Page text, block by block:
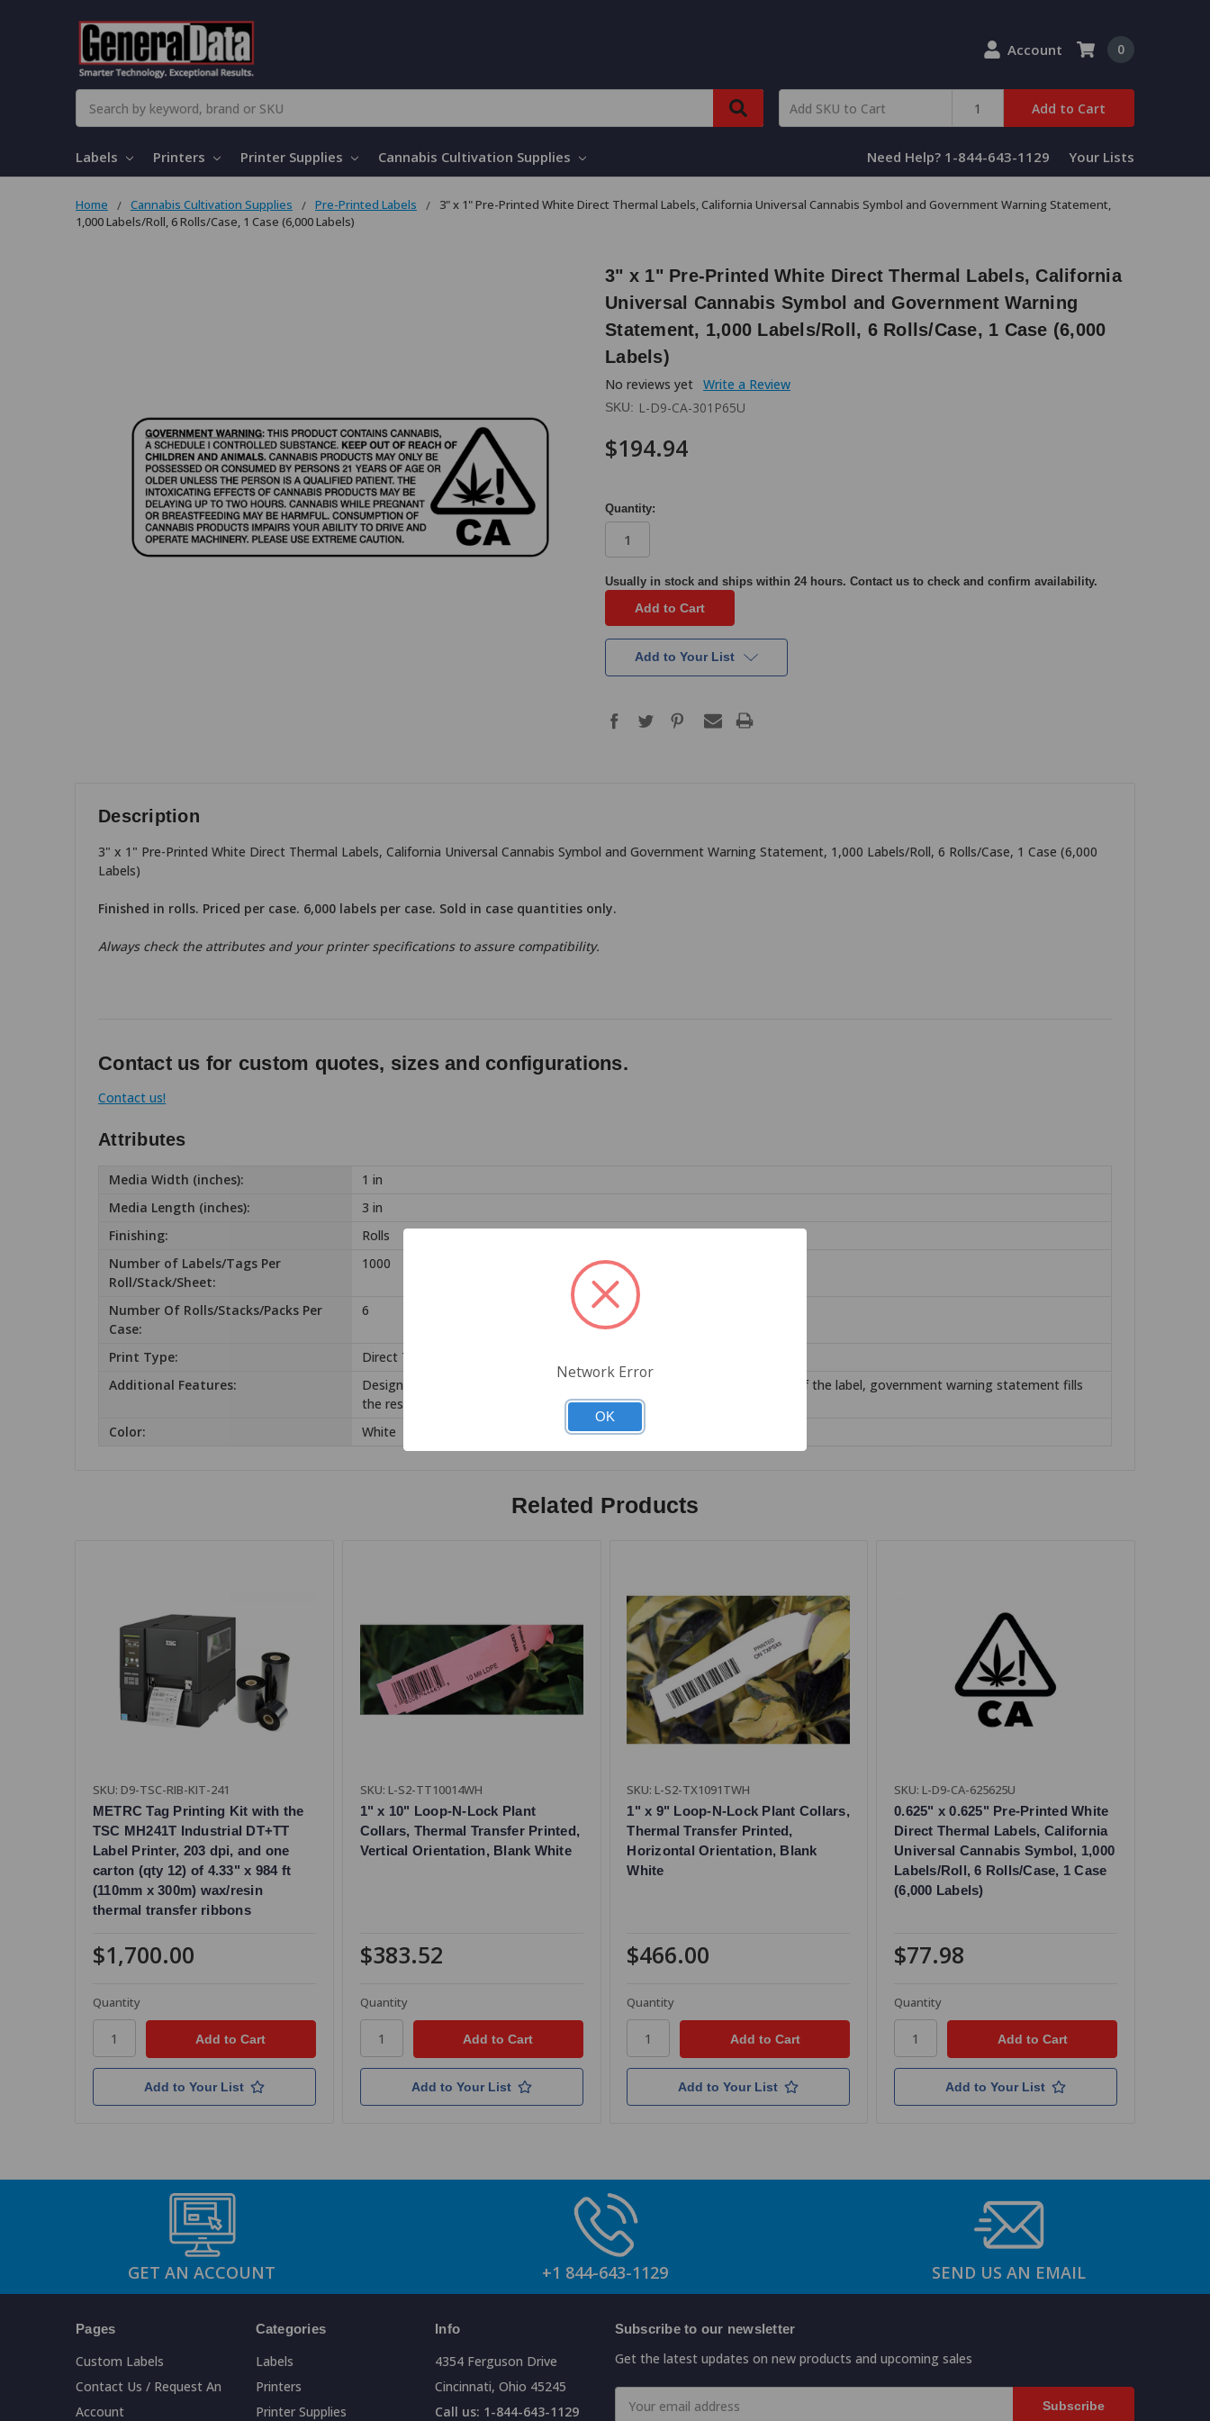
Account
Add to Cart
0
Labels Printers Printer Supplies Cannabis Cultivation Supplies Need Help? 1-844-643-1129 Your Lists
Home Cannabis Cultivation Supplies Pre-Printed Labels
3" x 1" Pre-Printed White Direct Thermal Labels, California Universal Cannabis Symbol and Government Warning Statement,
1,000 Labels/Roll, 6 Rolls/Case, 1 Case (6,000 Labels)
3" x 1" Pre-Printed White Direct Thermal Labels, California
Universal Cannabis Symbol and Government Warning
Statement, 1,000 Labels/Roll, 6 Rolls/Case, 1 Case (6,000
Labels)
No reviews yet Write a Review
SKU: L-D9-CA-301P65U
$194.94
Quantity:
in
stock
Usually in stock and ships within 24 hours. Contact us to check and confirm availability.
Add to Your List
Description
3" x 1" Pre-Printed White Direct Thermal Labels, California Universal Cannabis Symbol and Government Warning Statement, 1,000 Labels/Roll, 6 Rolls/Case, 1 Case (6,000
Labels)
Finished in rolls. Priced per case. 6,000 labels per case. Sold in case quantities only.
Always check the attributes and your printer specifications to assure compatibility.
Contact us for custom quotes, sizes and configurations.
Contact us!
Attributes
Media Width (inches):
1 in
Media Length (inches):
3 in
Finishing:
Rolls
Number of Labels/Tags Per
Roll/Stack/Sheet:
1000
Number Of Rolls/Stacks/Packs Per
Case:
6
Print Type:
Direct Thermal
Additional Features:
Design Description: California universal cannabis symbol on the right side of the label, government warning statement fills
the rest of the rectangle on the left side of the label
Color:
White
Related Products
SKU: D9-TSC-RIB-KIT-241
METRC Tag Printing Kit with the
TSC MH241T Industrial DT+TT
Label Printer, 203 dpi, and one
carton (qty 12) of 4.33" x 984 ft
(110mm x 300m) wax/resin
thermal transfer ribbons
$1,700.00
Quantity
Add to Your List
SKU: L-S2-TT10014WH
1" x 10" Loop-N-Lock Plant
Collars, Thermal Transfer Printed,
Vertical Orientation, Blank White
$383.52
Quantity
Add to Your List
SKU: L-S2-TX1091TWH
1" x 9" Loop-N-Lock Plant Collars,
Thermal Transfer Printed,
Horizontal Orientation, Blank
White
$466.00
Quantity
Add to Your List
SKU: L-D9-CA-625625U
0.625" x 0.625" Pre-Printed White
Direct Thermal Labels, California
Universal Cannabis Symbol, 1,000
Labels/Roll, 6 Rolls/Case, 1 Case
(6,000 Labels)
$77.98
Quantity
Add to Your List
GET AN ACCOUNT +1 844-643-1129 SEND US AN EMAIL
Pages
Custom Labels
Contact Us / Request An
Account
Categories
Labels
Printers
Printer Supplies
Info
4354 Ferguson Drive
Cincinnati, Ohio 45245
Call us: 1-844-643-1129
Subscribe to our newsletter
Get the latest updates on new products and upcoming sales
Address
Network Error
OK